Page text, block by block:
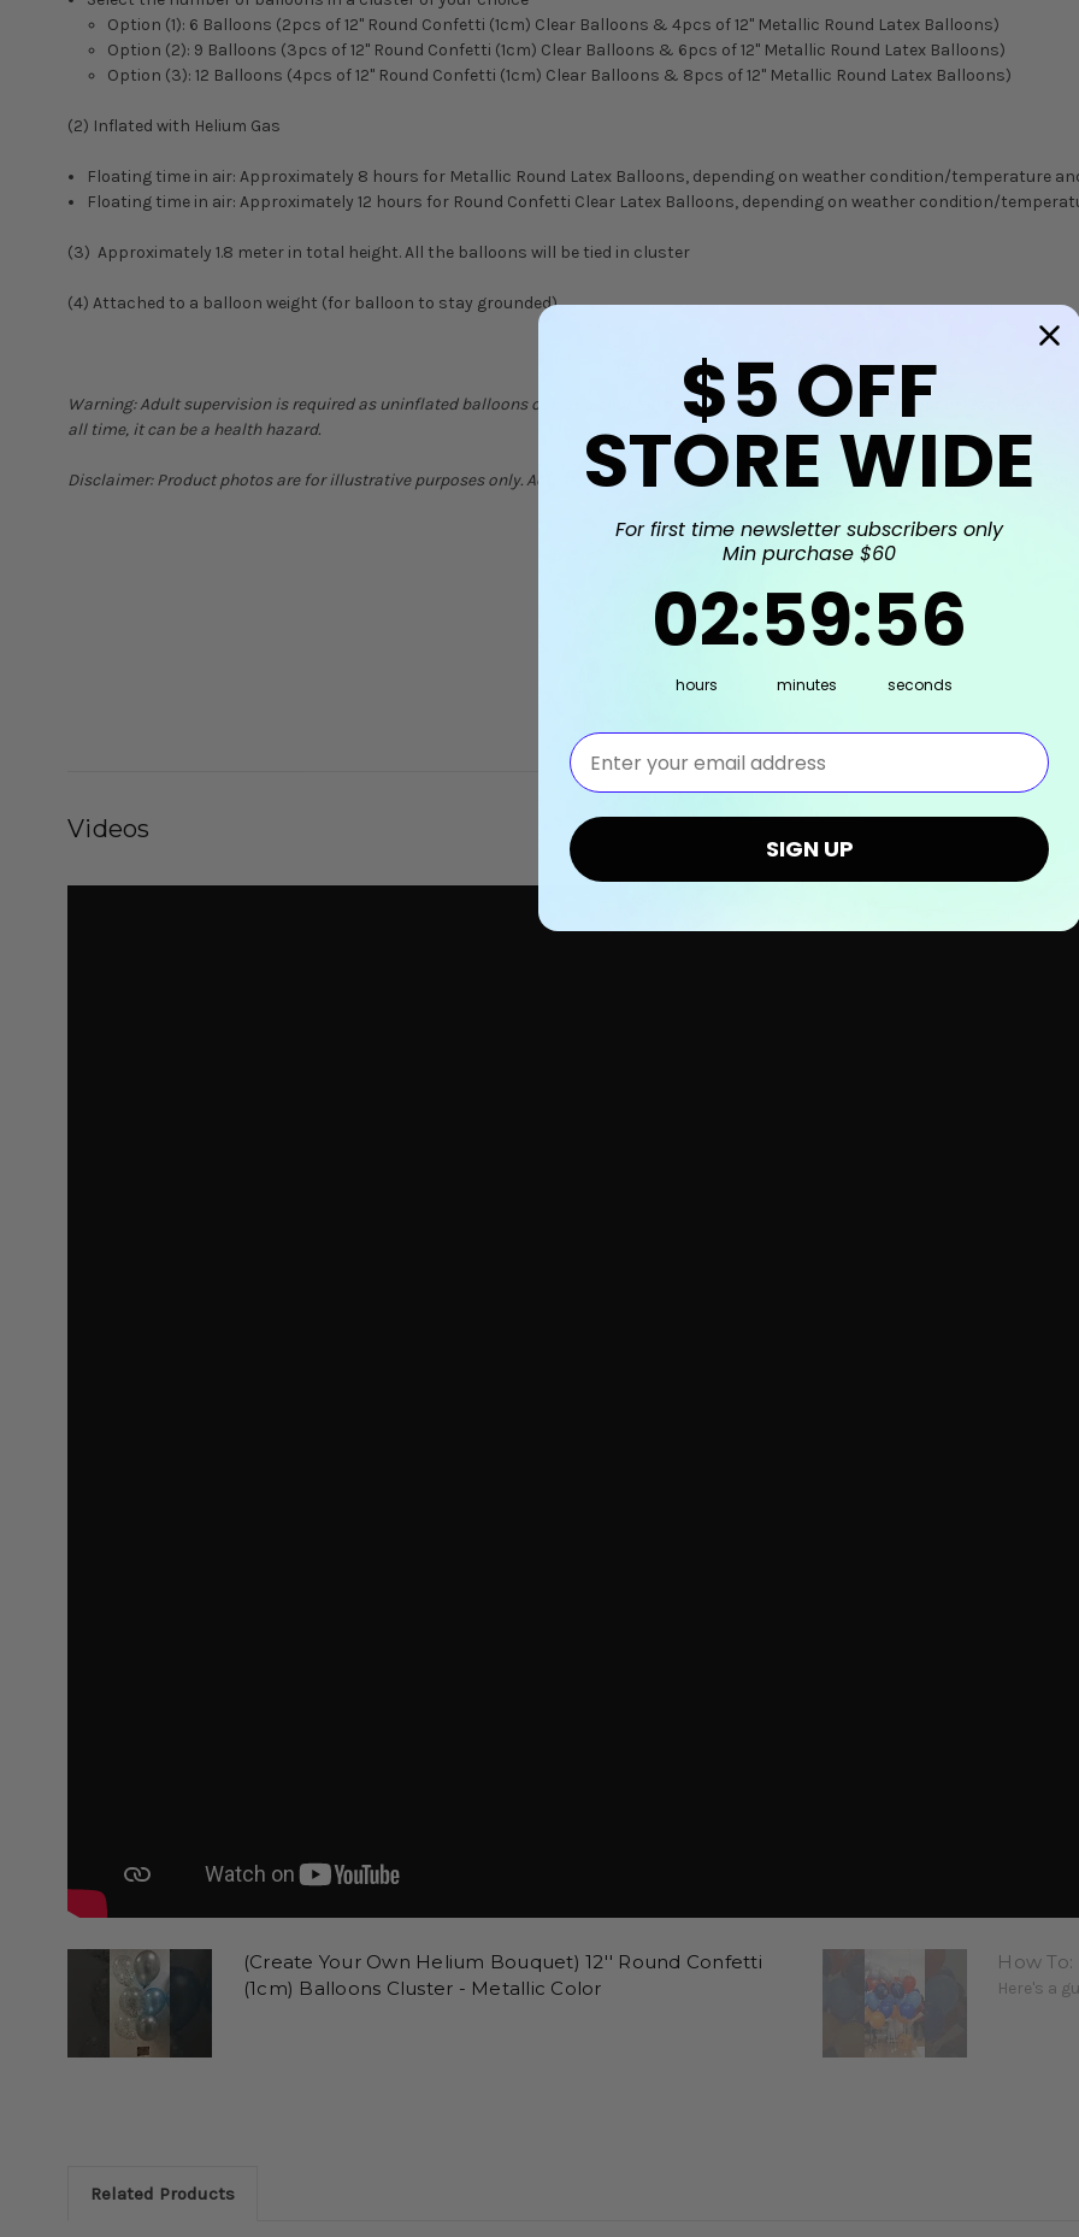
Option (1): 6 Balloons (2pcs of 12" Round Confetti (1cm) Clear Balloons & 4pcs of 12" Metallic Round Latex Balloons)
Option (2): 9 Balloons (3pcs of 12" Round Confetti (1cm) Clear Balloons & 6pcs of 12" Metallic Round Latex Balloons)
Option (3): 12 Balloons (4pcs of 12" Round Confetti (1cm) Clear Balloons & 8pcs of 12" Metallic Round Latex Balloons)
(2) Inflated with Helium Gas
Floating time in air: Approximately 8 hours for Metallic Round Latex Balloons, depending on weather condition/temperature
Floating time in air: Approximately 12 hours for Round Confetti Clear Latex Balloons, depending on weather condition/
(3) Approximately 1.8 meter in total height. All the balloons will be tied in cluster
(4) Attached to a balloon weight (for balloon to stay grounded)
Warning: Adult supervision is required as uninflated balloons can be a choking hazard. Keep uninflated balloons out of reach from
all time, it can be a health hazard.
Disclaimer: Product photos are for illustrative purposes only. Actual colors may vary from the product photos, and may also vary
Videos
(Create Your Own Helium Bouquet) 12'' Round Confetti
(1cm) Balloons Cluster - Metallic Color
How
Here's a
Related Products
$5 OFF
STORE WIDE
For first time newsletter subscribers only
Min purchase $60
02
hours
:59
minutes
:55
seconds
⁣⁢Enter your email address⁡⁮⁫⁮⁪‍⁪⁪
SIGN UP